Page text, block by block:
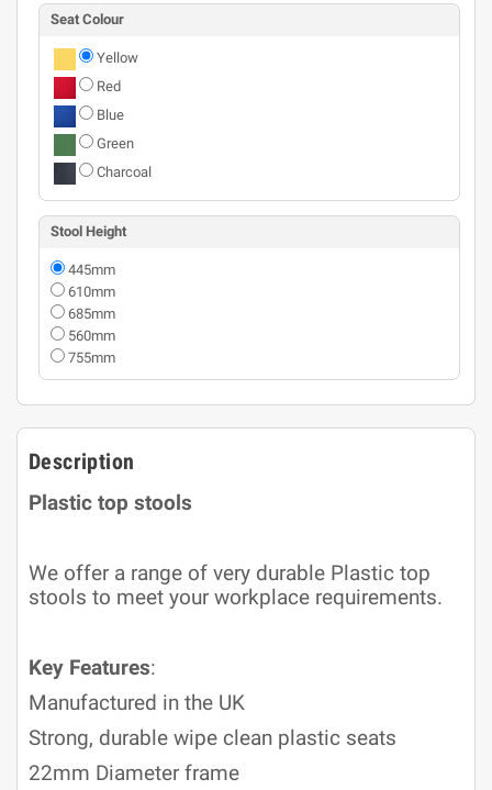
Seat Colour
Yellow
Red
Blue
Green
Charcoal
Stool Height
445mm
610mm
685mm
560mm
755mm
Description
Plastic top stools
We offer a range of very durable Plastic top
stools to meet your workplace requirements.
Key Features:
Manufactured in the UK
Strong, durable wipe clean plastic seats
22mm Diameter frame